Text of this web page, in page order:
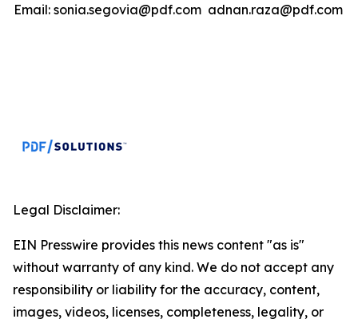
Email: sonia.segovia@pdf.com adnan.raza@pdf.com
Legal Disclaimer:
EIN Presswire provides this news content "as is"
without warranty of any kind. We do not accept any
responsibility or liability for the accuracy, content,
images, videos, licenses, completeness, legality, or